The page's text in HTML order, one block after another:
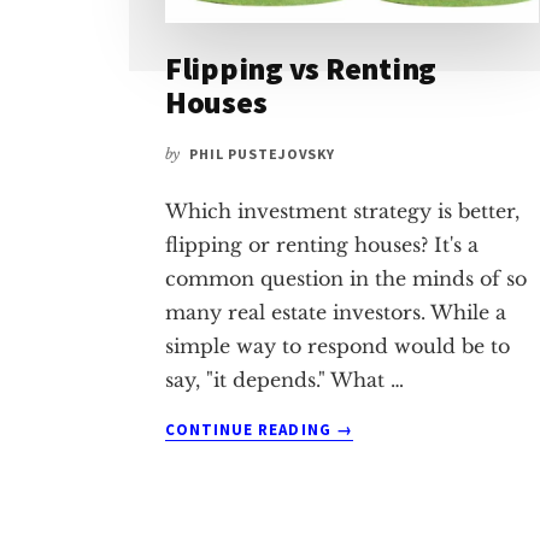
Flipping vs Renting
Houses
by PHIL PUSTEJOVSKY
Which investment strategy is better,
flipping or renting houses? It's a
common question in the minds of so
many real estate investors. While a
simple way to respond would be to
say, "it depends." What …
CONTINUE READING
ABOUT
→